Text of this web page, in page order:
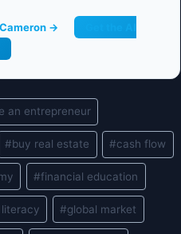
→
an entrepreneur
#buy real estate #cash flow
#financial education
#global market